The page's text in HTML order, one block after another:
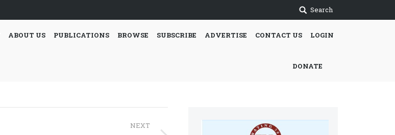
Search
ABOUT US PUBLICATIONS BROWSE SUBSCRIBE ADVERTISE CONTACT US LOGIN
DONATE
NEXT